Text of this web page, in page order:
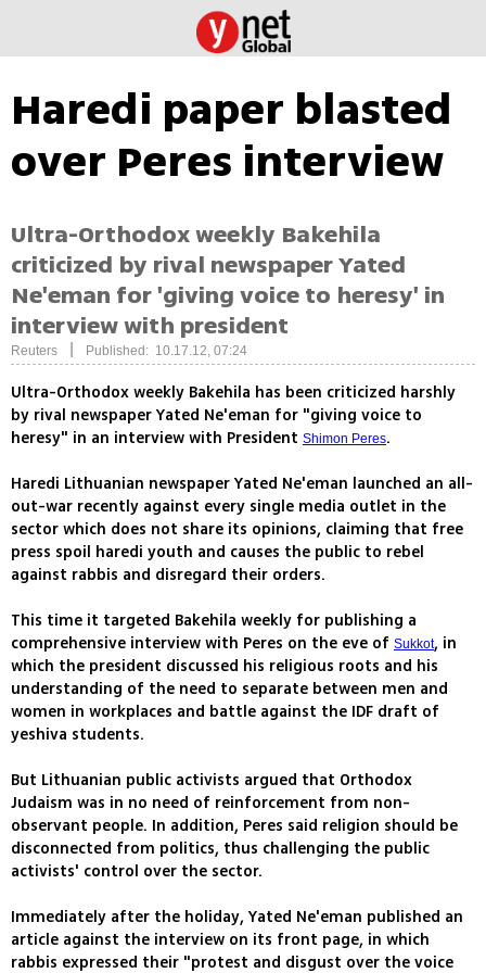
Haredi paper blasted
over Peres interview
Ultra-Orthodox weekly Bakehila
criticized by rival newspaper Yated
Ne'eman for 'giving voice to heresy' in
interview with president
Reuters Published: 10.17.12, 07:24
Ultra-Orthodox weekly Bakehila has been criticized harshly
by rival newspaper Yated Ne'eman for "giving voice to
heresy" in an interview with President Shimon Peres.
Haredi Lithuanian newspaper Yated Ne'eman launched an all-
out-war recently against every single media outlet in the
sector which does not share its opinions, claiming that free
press spoil haredi youth and causes the public to rebel
against rabbis and disregard their orders.
This time it targeted Bakehila weekly for publishing a
comprehensive interview with Peres on the eve of Sukkot, in
which the president discussed his religious roots and his
understanding of the need to separate between men and
women in workplaces and battle against the IDF draft of
yeshiva students.
But Lithuanian public activists argued that Orthodox
Judaism was in no need of reinforcement from non-
observant people. In addition, Peres said religion should be
disconnected from politics, thus challenging the public
activists' control over the sector.
Immediately after the holiday, Yated Ne'eman published an
article against the interview on its front page, in which
rabbis expressed their "protest and disgust over the voice